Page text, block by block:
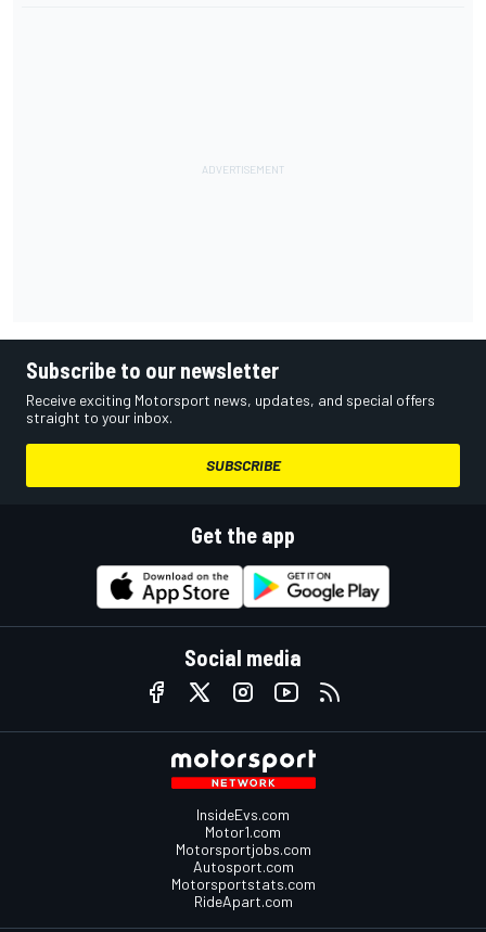
Subscribe to our newsletter
Receive exciting Motorsport news, updates, and special offers
straight to your inbox.
SUBSCRIBE
Get the app
Social media
InsideEvs.com
Motor1.com
Motorsportjobs.com
Autosport.com
Motorsportstats.com
RideApart.com